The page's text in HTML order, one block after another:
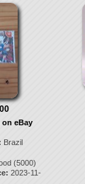
eBay
Brazil
(5000)
2023-11-